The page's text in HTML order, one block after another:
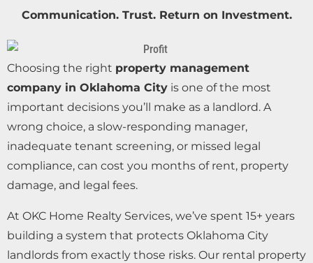
Communication. Trust. Return on Investment.
Choosing the right property management
company in Oklahoma City is one of the most
important decisions you’ll make as a landlord. A
wrong choice, a slow-responding manager,
inadequate tenant screening, or missed legal
compliance, can cost you months of rent, property
damage, and legal fees.
At OKC Home Realty Services, we’ve spent 15+ years
building a system that protects Oklahoma City
landlords from exactly those risks. Our rental property